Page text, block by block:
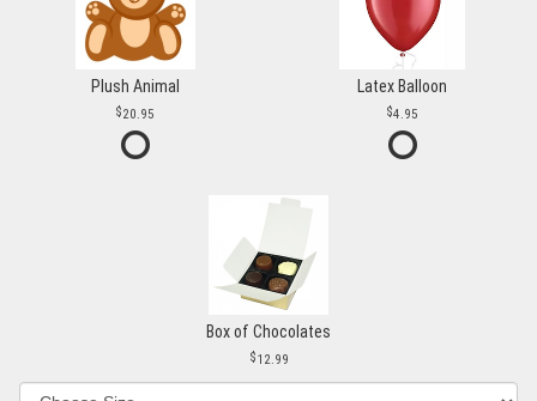
Plush Animal
20.95
Latex Balloon
4.95
Box of Chocolates
12.99